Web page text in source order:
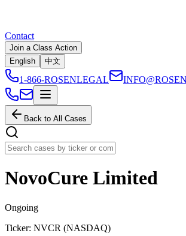
Contact
Join a Class Action
English
中文
1-866-ROSENLEGAL
Back to All Cases
NovoCure Limited
Ongoing
Ticker: NVCR (NASDAQ)